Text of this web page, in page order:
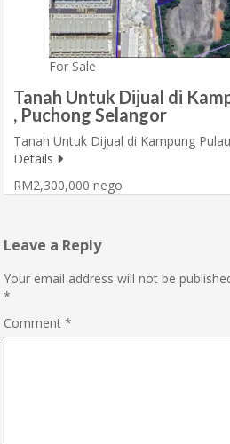
For Sale
Tanah Untuk Dijual di
, Puchong Selangor
Tanah Untuk Dijual di Kampung
Details
RM2,300,000 nego
Leave a Reply
Your email address will not be
*
Comment *